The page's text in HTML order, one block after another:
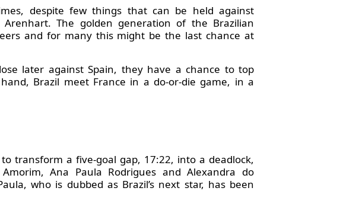
despite few things that can be held against
The golden generation of the Brazilian
and for many this might be the last chance at
later against Spain, they have a chance to top
Brazil meet France in a do-or-die game, in a
transform a five-goal gap, 17:22, into a deadlock,
Ana Paula Rodrigues and Alexandra do
who is dubbed as Brazil’s next star, has been